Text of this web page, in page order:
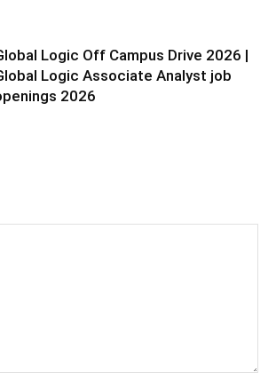
Logic Off Campus Drive 2026 |
Logic Associate Analyst job
2026